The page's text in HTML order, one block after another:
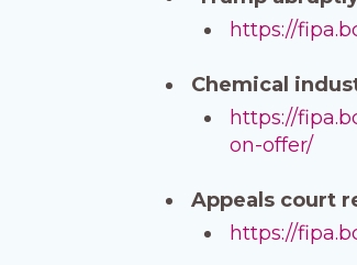
https://
Chemical
https://
on-offer/
Appeals court
https://